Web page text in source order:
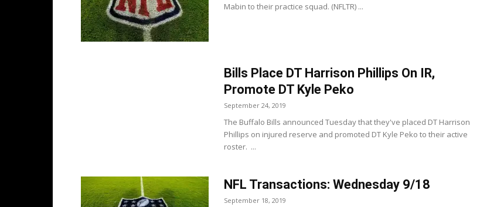
Mabin to their practice squad. (NFLTR) ...
Bills Place DT Harrison Phillips On IR,
Promote DT Kyle Peko
September 24, 2019
The Buffalo Bills announced Tuesday that they've placed DT Harrison
Phillips on injured reserve and promoted DT Kyle Peko to their active
roster. ...
NFL Transactions: Wednesday 9/18
September 18, 2019